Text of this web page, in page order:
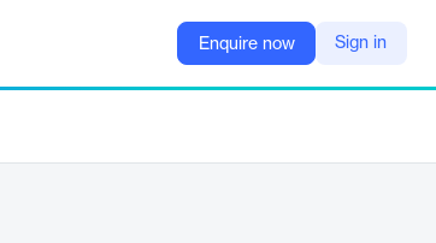
Enquire now Sign in